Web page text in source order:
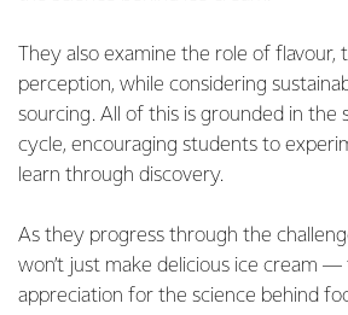
They also examine the role of
perception, while considering
sourcing. All of this is grounded in the
cycle, encouraging students to
learn through discovery.
As they progress through the
won’t just make delicious ice cream —
appreciation for the science behind